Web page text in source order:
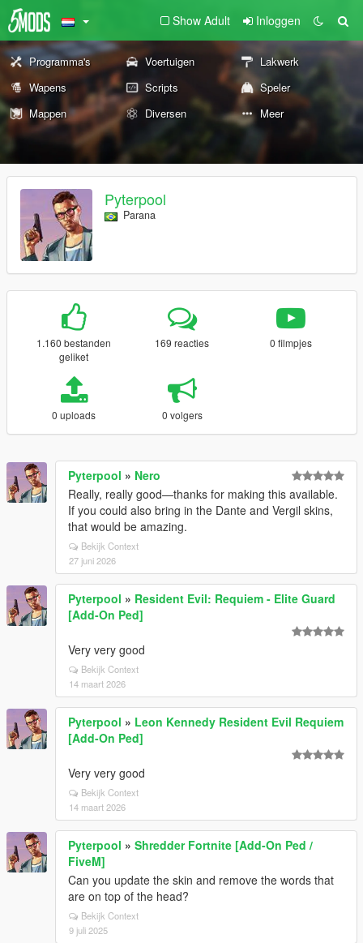
Show Adult Inloggen
Programma's Voertuigen
Lakwerk
Wapens
Scripts
Speler
Mappen
Diversen Meer
Pyterpool
Parana
1.160 bestanden
geliket
169 reacties 0 filmpjes
0 uploads 0 volgers
Pyterpool » Nero
Really, really good—thanks for making this available.
If you could also bring in the Dante and Vergil skins,
that would be amazing.
Bekijk Context
27 juni 2026
Pyterpool » Resident Evil: Requiem - Elite Guard
[Add-On Ped]
Very very good
Bekijk Context
14 maart 2026
Pyterpool » Leon Kennedy Resident Evil Requiem
[Add-On Ped]
Very very good
Bekijk Context
14 maart 2026
Pyterpool » Shredder Fortnite [Add-On Ped /
FiveM]
Can you update the skin and remove the words that
are on top of the head?
Bekijk Context
9 juli 2025